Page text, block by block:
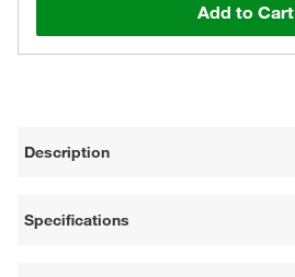
Add to Cart
Description
Specifications